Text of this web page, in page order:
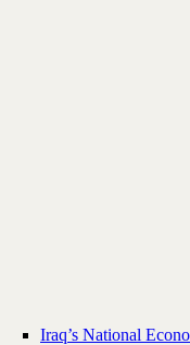
Iraq’s National